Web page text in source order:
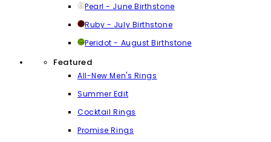
Pearl - June Birthstone
Ruby - July Birthstone
Peridot - August Birthstone
Featured
All-New Men's Rings
Summer Edit
Cocktail Rings
Promise Rings